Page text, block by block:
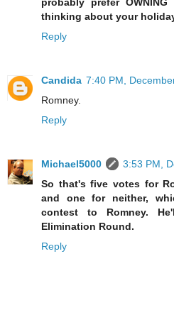
thinking about your
Reply
Candida 7:40 PM,
Romney.
Reply
Michael5000
3:53 PM,
So that's five votes for
and one for neither,
contest to Romney.
Elimination Round.
Reply